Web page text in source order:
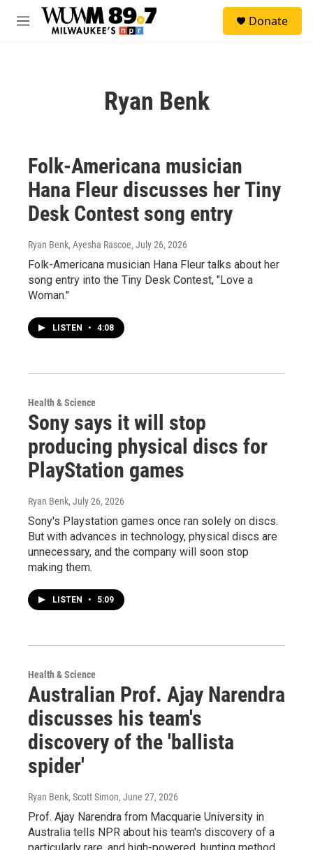
Skip to main content
M
Donate
Ryan Benk
Folk-Americana musician
Hana Fleur discusses her Tiny
Desk Contest song entry
Ryan Benk, Ayesha Rascoe, July 26, 2026
Folk-Americana musician Hana Fleur talks about her
song entry into the Tiny Desk Contest, "Love a
Woman."
LISTEN • 4:08
Health & Science
Sony says it will stop
producing physical discs for
PlayStation games
Ryan Benk, July 26, 2026
Sony's Playstation games once ran solely on discs.
But with advances in technology, physical discs are
unnecessary, and the company will soon stop
making them.
LISTEN • 5:09
Health & Science
Australian Prof. Ajay Narendra
discusses his team's
discovery of the 'ballista
spider'
Ryan Benk, Scott Simon, June 27, 2026
Prof. Ajay Narendra from Macquarie University in
Australia tells NPR about his team's discovery of a